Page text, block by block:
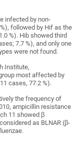
infected by non-
followed by Hif as the
%). Hib showed third
7.7 %), and only one
were not found.
Institute,
most affected by
cases, 77.2 %).
the frequency of
ampicillin resistance
11 showed β
as BLNAR (β-